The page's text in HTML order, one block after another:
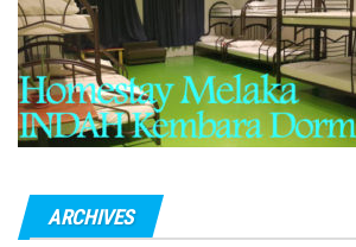
ARCHIVES